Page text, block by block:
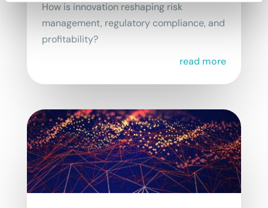
How is innovation reshaping risk
management, regulatory compliance, and
profitability?
read more